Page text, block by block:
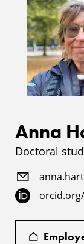
Anna
Doctoral